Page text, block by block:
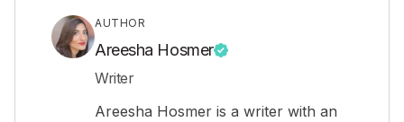
AUTHOR
Areesha Hosmer
Writer
Areesha Hosmer is a writer with an